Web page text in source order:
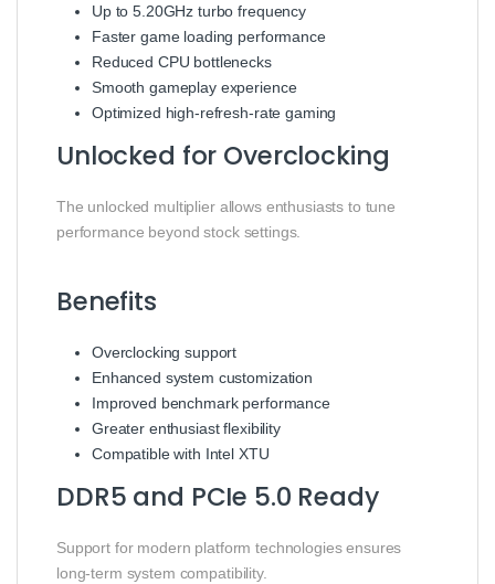
Up to 5.20GHz turbo frequency
Faster game loading performance
Reduced CPU bottlenecks
Smooth gameplay experience
Optimized high-refresh-rate gaming
Unlocked for Overclocking
The unlocked multiplier allows enthusiasts to tune
performance beyond stock settings.
Benefits
Overclocking support
Enhanced system customization
Improved benchmark performance
Greater enthusiast flexibility
Compatible with Intel XTU
DDR5 and PCIe 5.0 Ready
Support for modern platform technologies ensures
long-term system compatibility.